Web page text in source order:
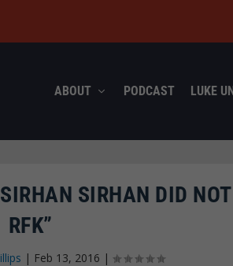
ABOUT PODCAST LUKE
SIRHAN DID
RFK”
| Feb 13, 2016 |